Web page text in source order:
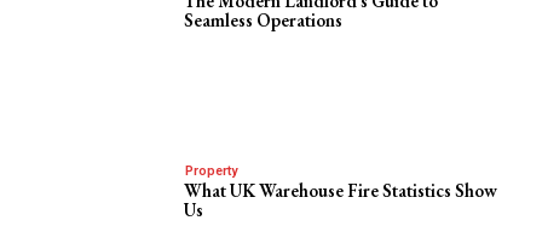
Seamless Operations
Property
What UK Warehouse Fire Statistics Show
Us